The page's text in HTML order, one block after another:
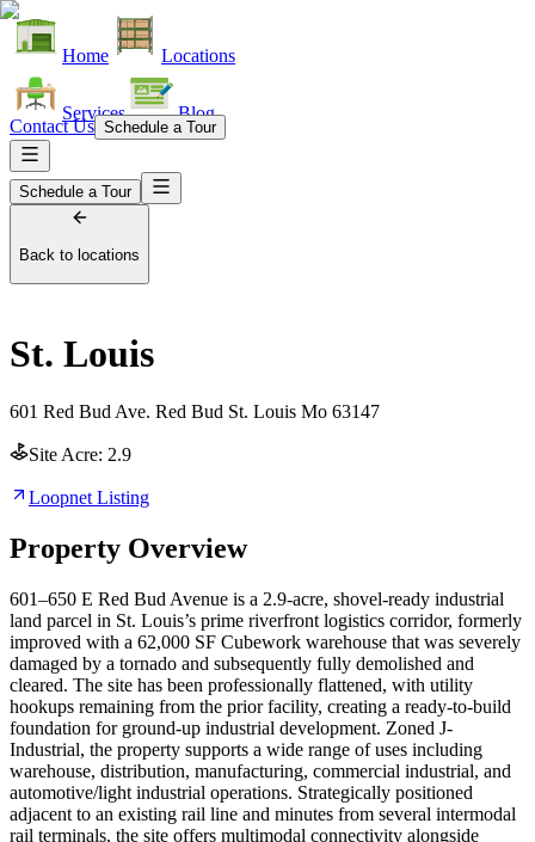
Home Locations
Services Blog
Contact Us Schedule a Tour
Schedule a Tour
Back to locations
St. Louis
601 Red Bud Ave. Red Bud St. Louis Mo 63147
Site Acre: 2.9
Loopnet Listing
Property Overview
601–650 E Red Bud Avenue is a 2.9-acre, shovel-ready industrial
land parcel in St. Louis’s prime riverfront logistics corridor, formerly
improved with a 62,000 SF Cubework warehouse that was severely
damaged by a tornado and subsequently fully demolished and
cleared. The site has been professionally flattened, with utility
hookups remaining from the prior facility, creating a ready-to-build
foundation for ground-up industrial development. Zoned J-
Industrial, the property supports a wide range of uses including
warehouse, distribution, manufacturing, commercial industrial, and
automotive/light industrial operations. Strategically positioned
adjacent to an existing rail line and minutes from several intermodal
rail terminals, the site offers multimodal connectivity alongside